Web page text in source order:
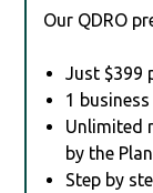
Our QDRO
Just $399
1
Unlimited
by the
Step by